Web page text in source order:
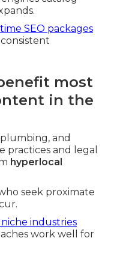
SEO packages
most
in the
plumbing, and
practices and legal
hyperlocal
seek proximate
industries
work well for